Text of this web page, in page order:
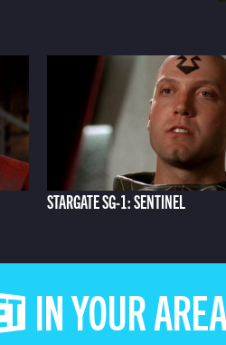
STARGATE SG-1: SENTINEL
IN YOUR